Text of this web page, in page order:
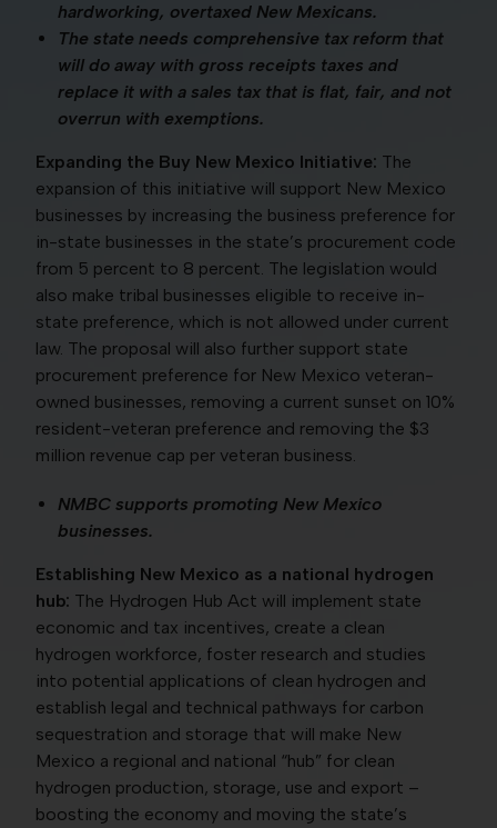
hardworking, overtaxed New Mexicans.
The state needs comprehensive tax reform that
will do away with gross receipts taxes and
replace it with a sales tax that is flat, fair, and not
overrun with exemptions.
Expanding the Buy New Mexico Initiative: The
expansion of this initiative will support New Mexico
businesses by increasing the business preference for
in-state businesses in the state’s procurement code
from 5 percent to 8 percent. The legislation would
also make tribal businesses eligible to receive in-
state preference, which is not allowed under current
law. The proposal will also further support state
procurement preference for New Mexico veteran-
owned businesses, removing a current sunset on 10%
resident-veteran preference and removing the $3
million revenue cap per veteran business.
NMBC supports promoting New Mexico
businesses.
Establishing New Mexico as a national hydrogen
hub: The Hydrogen Hub Act will implement state
economic and tax incentives, create a clean
hydrogen workforce, foster research and studies
into potential applications of clean hydrogen and
establish legal and technical pathways for carbon
sequestration and storage that will make New
Mexico a regional and national “hub” for clean
hydrogen production, storage, use and export –
boosting the economy and moving the state’s